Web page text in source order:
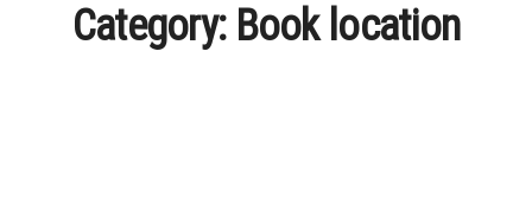
Category: Book location